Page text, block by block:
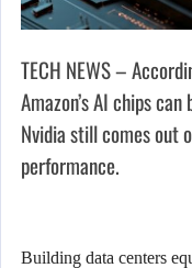
TECH NEWS –
Amazon’s AI chips
Nvidia still comes out
performance.
Building data centers